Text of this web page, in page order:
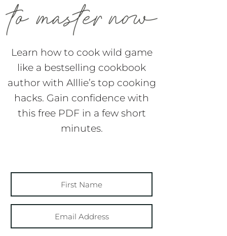
Learn how to cook wild game
like a bestselling cookbook
author with Alllie’s top cooking
hacks. Gain confidence with
this free PDF in a few short
minutes.